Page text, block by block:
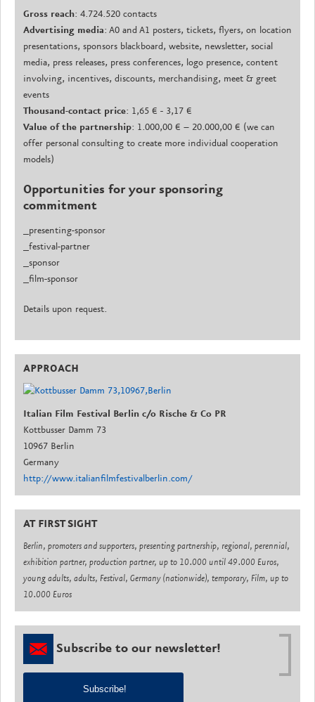
Gross reach: 4.724.520 contacts
Advertising media: A0 and A1 posters, tickets, flyers, on location
presentations, sponsors blackboard, website, newsletter, social
media, press releases, press conferences, logo presence, content
involving, incentives, discounts, merchandising, meet & greet
events
Thousand-contact price: 1,65 € - 3,17 €
Value of the partnership: 1.000,00 € – 20.000,00 € (we can
offer personal consulting to create more individual cooperation
models)
Opportunities for your sponsoring
commitment
_presenting-sponsor
_festival-partner
_sponsor
_film-sponsor
Details upon request.
APPROACH
Italian Film Festival Berlin c/o Rische & Co PR
Kottbusser Damm 73
10967 Berlin
Germany
http://www.italianfilmfestivalberlin.com/
AT FIRST SIGHT
Berlin, promoters and supporters, presenting partnership, regional, perennial,
exhibition partner, production partner, up to 10.000 until 49.000 Euros,
young adults, adults, Festival, Germany (nationwide), temporary, Film, up to
10.000 Euros
Subscribe to our newsletter!
Subscribe!